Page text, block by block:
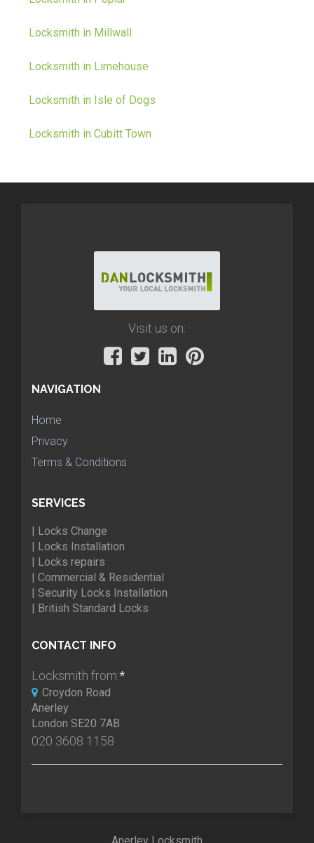
Locksmith in Millwall
Locksmith in Limehouse
Locksmith in Isle of Dogs
Locksmith in Cubitt Town
Visit us on:
NAVIGATION
Home
Privacy
Terms & Conditions
SERVICES
| Locks Change
| Locks Installation
| Locks repairs
| Commercial & Residential
| Security Locks Installation
| British Standard Locks
CONTACT INFO
Locksmith from:*
Croydon Road
Anerley
London SE20 7AB
020 3608 1158